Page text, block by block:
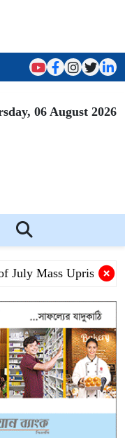
06 August 2026
Mass Uprising